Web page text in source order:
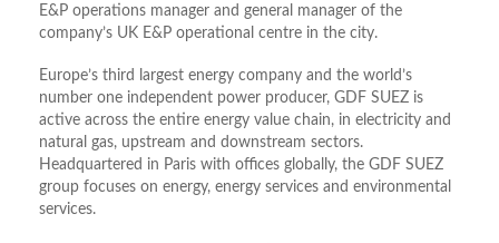
E&P operations manager and general manager of the
company’s UK E&P operational centre in the city.
Europe’s third largest energy company and the world’s
number one independent power producer, GDF SUEZ is
active across the entire energy value chain, in electricity and
natural gas, upstream and downstream sectors.
Headquartered in Paris with offices globally, the GDF SUEZ
group focuses on energy, energy services and environmental
services.